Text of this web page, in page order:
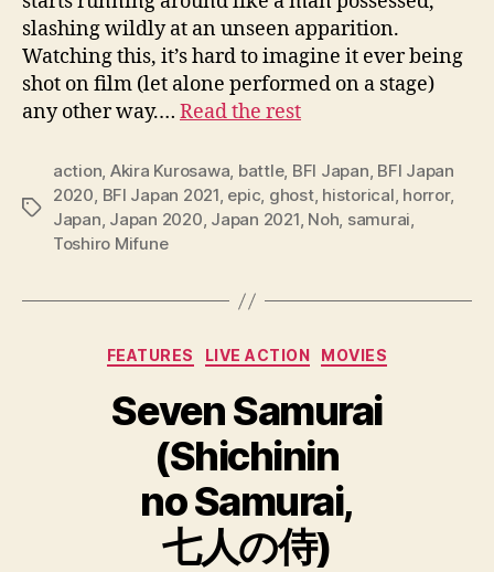
slashing wildly at an unseen apparition.
Watching this, it’s hard to imagine it ever being
shot on film (let alone performed on a stage)
any other way.… Read the rest
Tags
action, Akira Kurosawa, battle, BFI Japan, BFI Japan
2020, BFI Japan 2021, epic, ghost, historical, horror,
Japan, Japan 2020, Japan 2021, Noh, samurai,
Toshiro Mifune
Categories
FEATURES LIVE ACTION MOVIES
Seven Samurai
(Shichinin
no Samurai,
七人の侍)